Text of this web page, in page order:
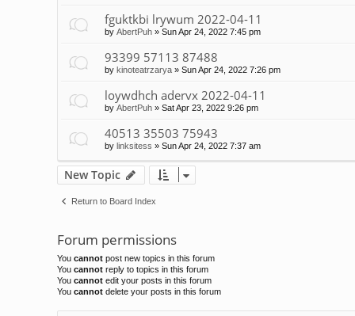
fguktkbi lrywum 2022-04-11
by AbertPuh » Sun Apr 24, 2022 7:45 pm
93399 57113 87488
by kinoteatrzarya » Sun Apr 24, 2022 7:26 pm
loywdhch adervx 2022-04-11
by AbertPuh » Sat Apr 23, 2022 9:26 pm
40513 35503 75943
by linksitess » Sun Apr 24, 2022 7:37 am
New Topic
Return to Board Index
Forum permissions
You cannot post new topics in this forum
You cannot reply to topics in this forum
You cannot edit your posts in this forum
You cannot delete your posts in this forum